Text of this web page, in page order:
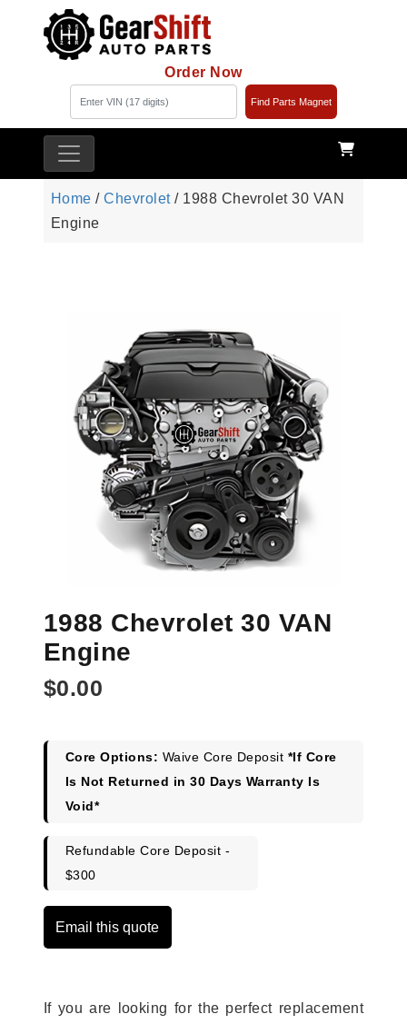
Order Now
Find Parts Magnet
Home /Chevrolet/ 1988 Chevrolet 30 VAN
Engine
1988 Chevrolet 30 VAN
Engine
$0.00
Core Options: Waive Core Deposit *If Core
Is Not Returned in 30 Days Warranty Is
Void*
Refundable Core Deposit -
$300
Email this quote
If you are looking for the perfect replacement